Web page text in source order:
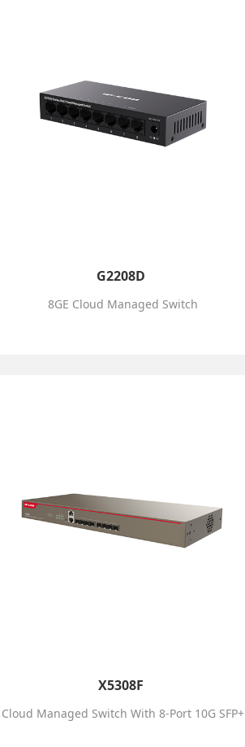
G2208D
8GE Cloud Managed Switch
X5308F
Cloud Managed Switch With 8-Port 10G SFP+